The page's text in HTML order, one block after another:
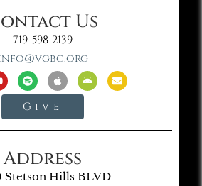
Us
719-598-2139
Give
Address
Stetson Hills BLVD